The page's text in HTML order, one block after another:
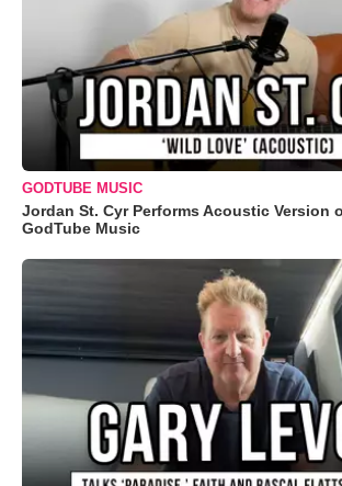
GODTUBE MUSIC
Jordan St. Cyr Performs Acoustic Version
GodTube Music